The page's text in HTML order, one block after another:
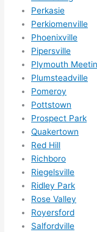
Perkasie
Perkiomenville
Phoenixville
Pipersville
Plymouth
Plumsteadville
Pomeroy
Pottstown
Prospect Park
Quakertown
Red Hill
Richboro
Riegelsville
Ridley Park
Rose Valley
Royersford
Salfordville